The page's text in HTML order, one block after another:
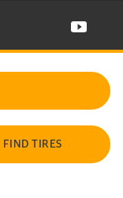
IN NEW WINDOW
TIRE ON X IN NEW
CONTINENTAL TIRE
VISIT
FIND TIRES